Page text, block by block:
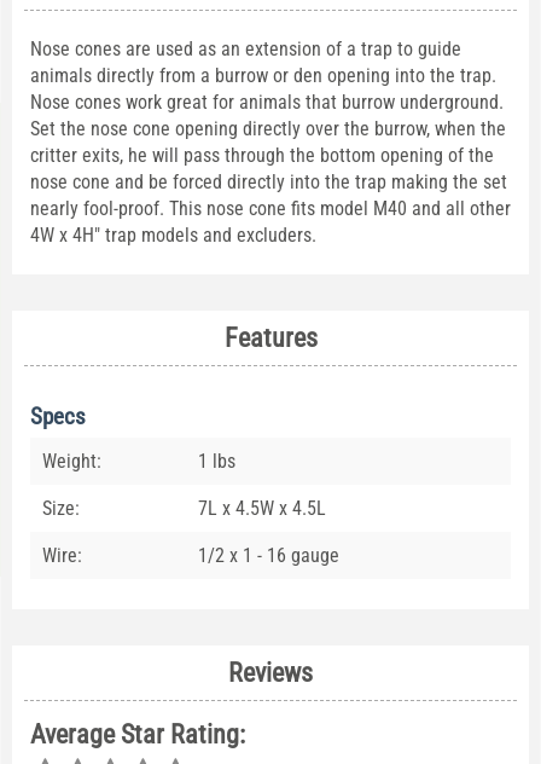
Nose cones are used as an extension of a trap to guide
animals directly from a burrow or den opening into the trap.
Nose cones work great for animals that burrow underground.
Set the nose cone opening directly over the burrow, when the
critter exits, he will pass through the bottom opening of the
nose cone and be forced directly into the trap making the set
nearly fool-proof. This nose cone fits model M40 and all other
4W x 4H" trap models and excluders.
Features
Specs
Weight: 1 lbs
Size: 7L x 4.5W x 4.5L
Wire: 1/2 x 1 - 16 gauge
Reviews
Average Star Rating: